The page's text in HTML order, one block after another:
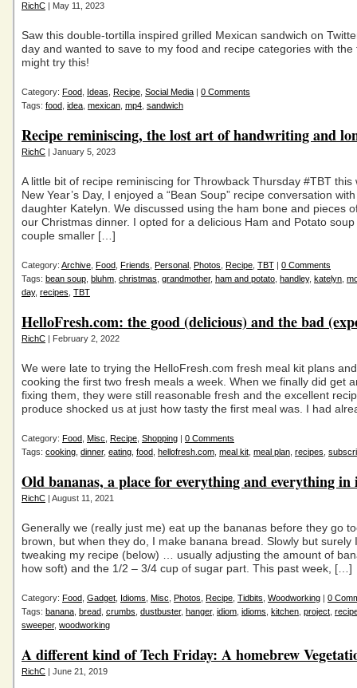
RichC | May 11, 2023
Saw this double-tortilla inspired grilled Mexican sandwich on
day and wanted to save to my food and recipe categories with
might try this!
Category: Food Ideas Recipe Social Media | 0 Comments
Tags: food idea mexican mp4 sandwich
Recipe reminiscing, the lost art of handwriting and
RichC | January 5, 2023
A little bit of recipe reminiscing for Throwback Thursday #TBT this
New Year’s Day, I enjoyed a “Bean Soup” recipe conversation
daughter Katelyn. We discussed using the ham bone and pieces
our Christmas dinner. I opted for a delicious Ham and Potato
couple smaller […]
Category: Archive Food Friends Personal Photos Recipe TBT | 0 Comments
Tags: bean soup bluhm christmas grandmother, ham and potato handley, katelyn
day, recipes TBT
HelloFresh.com: the good (delicious) and the bad
RichC | February 2, 2022
We were late to trying the HelloFresh.com fresh meal kit plans
cooking the first two fresh meals a week. When we finally did get
fixing them, they were still reasonable fresh and the excellent
produce shocked us at just how tasty the first meal was. I had
Category: Food Misc Recipe Shopping | 0 Comments
Tags: cooking dinner, eating food hellofresh.com meal kit meal plan recipes
Old bananas, a place for everything and everything in
RichC | August 11, 2021
Generally we (really just me) eat up the bananas before they go
brown, but when they do, I make banana bread. Slowly but surely
tweaking my recipe (below) … usually adjusting the amount of
how soft) and the 1/2 – 3/4 cup of sugar part. This past week, […]
Category: Food Gadget Idioms Misc Photos Recipe Tidbits Woodworking | 0
Tags: banana bread crumbs dustbuster, hanger, idiom idioms kitchen project
sweeper, woodworking
A different kind of Tech Friday: A homebrew
RichC | June 21, 2019